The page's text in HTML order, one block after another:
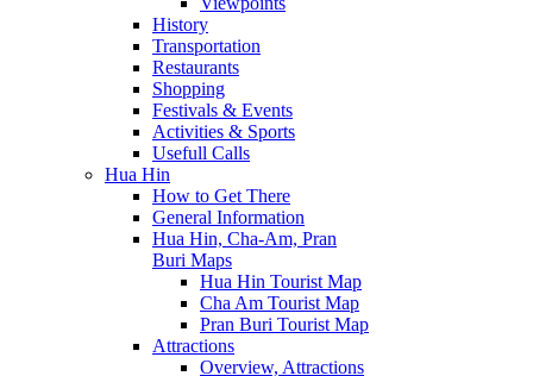
History
Transportation
Restaurants
Shopping
Festivals & Events
Activities & Sports
Usefull Calls
Hua Hin
How to Get There
General Information
Hua Hin, Cha-Am, Pran
Buri Maps
Hua Hin Tourist Map
Cha Am Tourist Map
Pran Buri Tourist Map
Attractions
Overview, Attractions